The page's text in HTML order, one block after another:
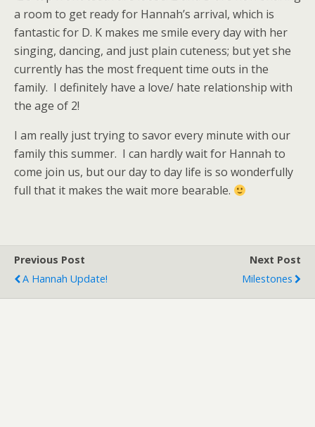
a room to get ready for Hannah’s arrival, which is
fantastic for D. K makes me smile every day with her
singing, dancing, and just plain cuteness; but yet she
currently has the most frequent time outs in the
family. I definitely have a love/ hate relationship with
the age of 2!
I am really just trying to savor every minute with our
family this summer. I can hardly wait for Hannah to
come join us, but our day to day life is so wonderfully
full that it makes the wait more bearable.
Previous Post
A Hannah Update!
Next Post
Milestones